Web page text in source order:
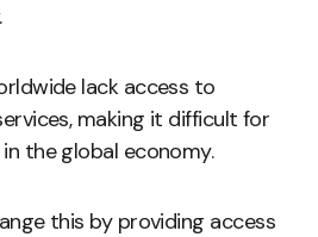
.
lack access to
making it difficult for
the global economy.
this by providing access